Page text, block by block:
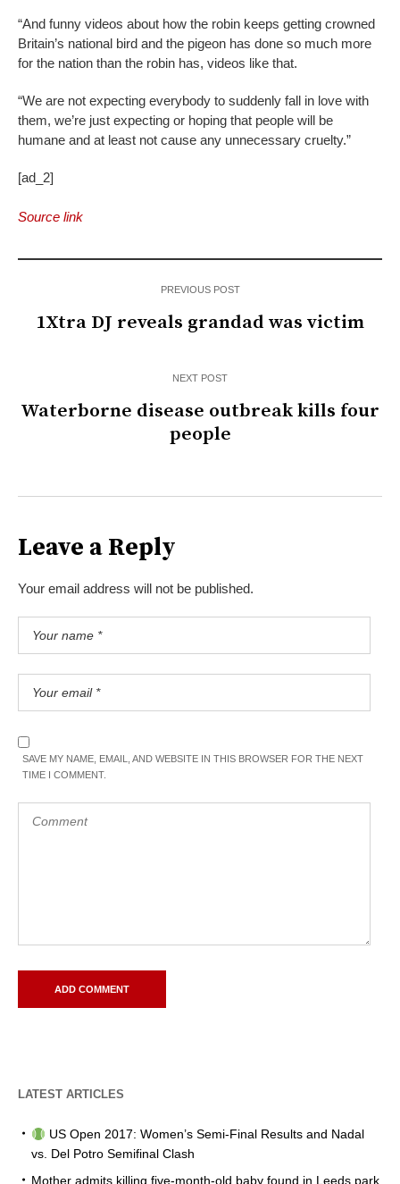
“And funny videos about how the robin keeps getting crowned
Britain’s national bird and the pigeon has done so much more
for the nation than the robin has, videos like that.
“We are not expecting everybody to suddenly fall in love with
them, we’re just expecting or hoping that people will be
humane and at least not cause any unnecessary cruelty.”
[ad_2]
Source link
PREVIOUS POST
1Xtra DJ reveals grandad was victim
NEXT POST
Waterborne disease outbreak kills four
people
Leave a Reply
Your email address will not be published.
SAVE MY NAME, EMAIL, AND WEBSITE IN THIS BROWSER FOR THE NEXT
TIME I COMMENT.
LATEST ARTICLES
US Open 2017: Women’s Semi-Final Results and Nadal
vs. Del Potro Semifinal Clash
Mother admits killing five-month-old baby found in Leeds park